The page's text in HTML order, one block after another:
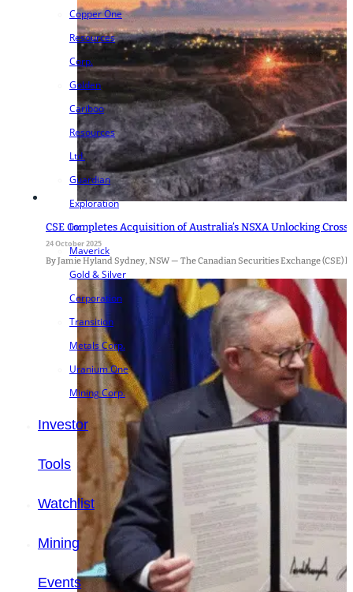
Copper One
Resources
Corp.
Golden
Cariboo
Resources
Ltd.
Guardian
Exploration
Inc.
Maverick
Gold & Silver
Corporation
Transition
Metals Corp.
Uranium One
Mining Corp.
Investor
Tools
Watchlist
Mining
Events
CSE Completes Acquisition of Australia’s NSXA Unlocking
24 October 2025
By Jamie Hyland Sydney, NSW — The Canadian Securities Exchange